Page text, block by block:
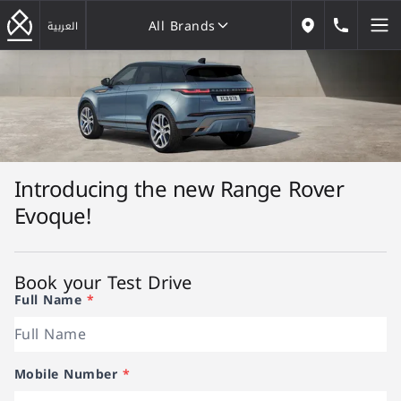
العربية
All Brands
All Brands
Our Locations
Introducing the new Range Rover
Evoque!
Book your Test Drive
Full Name *
Mobile Number *